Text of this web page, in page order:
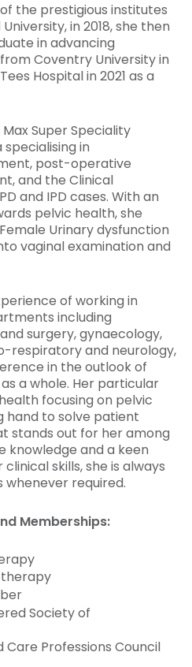
the prestigious institutes
in 2018, she then
in advancing
Coventry University in
Hospital in 2021 as a
Super Speciality
specialising in
post-operative
and the Clinical
and IPD cases. With an
pelvic health, she
Urinary dysfunction
vaginal examination and
of working in
including
surgery, gynaecology,
respiratory and neurology,
in the outlook of
a whole. Her particular
focusing on pelvic
hand to solve patient
stands out for her among
knowledge and a keen
skills, she is always
required.
Memberships:
Society of
Professions Council